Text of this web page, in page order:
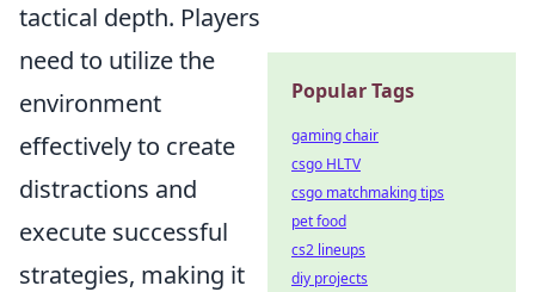
tactical depth. Players
need to utilize the
environment
effectively to create
distractions and
execute successful
strategies, making it
Popular Tags
gaming chair
csgo HLTV
csgo matchmaking tips
pet food
cs2 lineups
diy projects